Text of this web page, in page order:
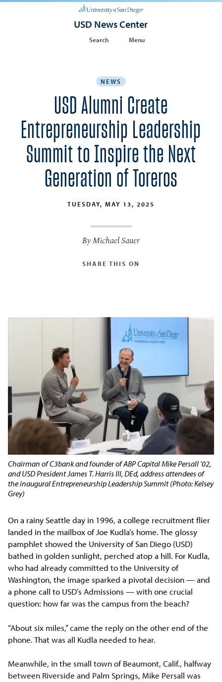
USD News Center
Search Menu
NEWS
USD Alumni Create
Entrepreneurship Leadership
Summit to Inspire the Next
Generation of Toreros
TUESDAY, MAY 13, 2025
By Michael Sauer
SHARE THIS ON
Chairman of C3bank and founder of ABP Capital Mike Persall '02,
and USD President James T. Harris III, DEd, address attendees of
the inaugural Entrepreneurship Leadership Summit (Photo: Kelsey
Grey)
On a rainy Seattle day in 1996, a college recruitment flier
landed in the mailbox of Joe Kudla’s home. The glossy
pamphlet showed the University of San Diego (USD)
bathed in golden sunlight, perched atop a hill. For Kudla,
who had already committed to the University of
Washington, the image sparked a pivotal decision — and
a phone call to USD’s Admissions — with one crucial
question: how far was the campus from the beach?
“About six miles,” came the reply on the other end of the
phone. That was all Kudla needed to hear.
Meanwhile, in the small town of Beaumont, Calif., halfway
between Riverside and Palm Springs, Mike Persall was